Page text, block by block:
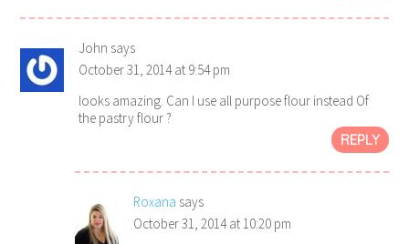
John says
October 31, 2014 at 9:54 pm
looks amazing. Can I use all purpose flour instead Of
the pastry flour ?
REPLY
Roxana says
October 31, 2014 at 10:20 pm